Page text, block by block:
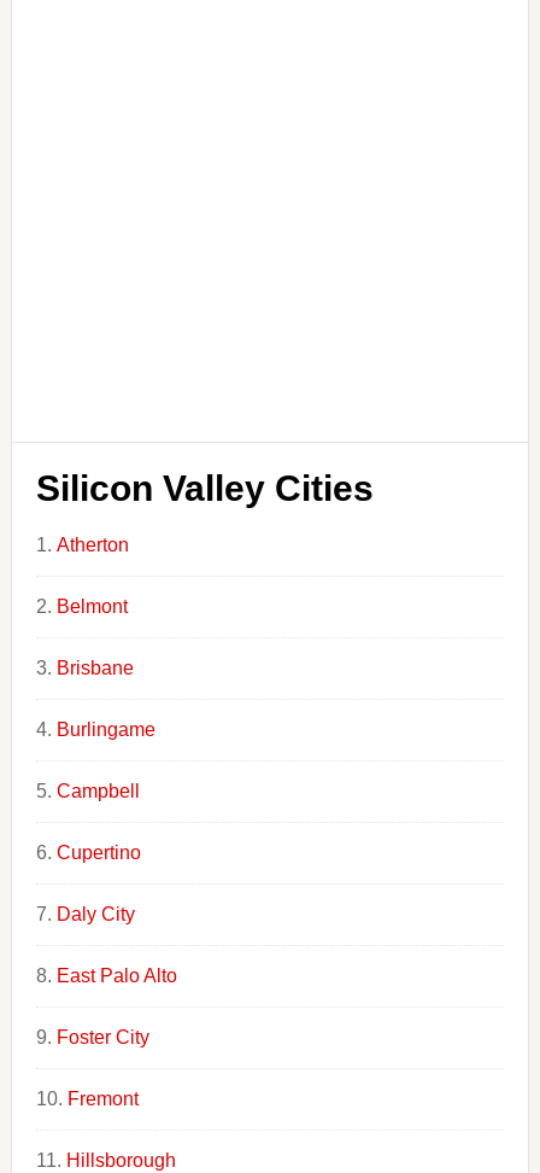
Silicon Valley Cities
Atherton
Belmont
Brisbane
Burlingame
Campbell
Cupertino
Daly City
East Palo Alto
Foster City
Fremont
Hillsborough